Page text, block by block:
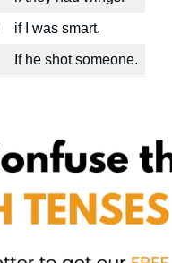
if I was smart.
If he shot someone.